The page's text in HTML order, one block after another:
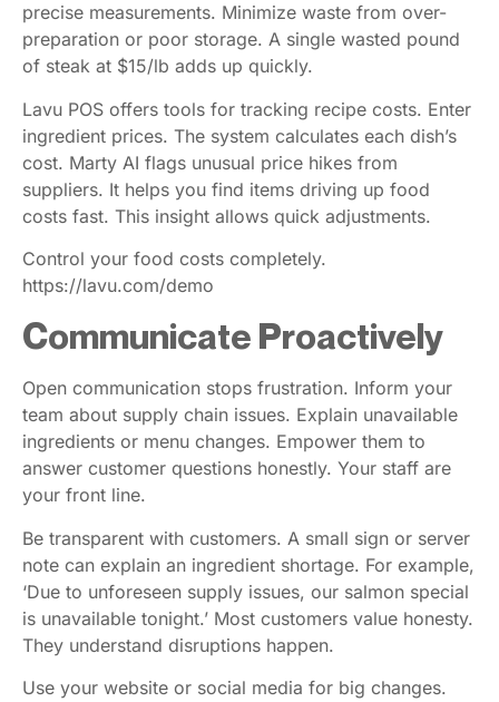
precise measurements. Minimize waste from over-
preparation or poor storage. A single wasted pound
of steak at $15/lb adds up quickly.
Lavu POS offers tools for tracking recipe costs. Enter
ingredient prices. The system calculates each dish’s
cost. Marty AI flags unusual price hikes from
suppliers. It helps you find items driving up food
costs fast. This insight allows quick adjustments.
Control your food costs completely.
https://lavu.com/demo
Communicate Proactively
Open communication stops frustration. Inform your
team about supply chain issues. Explain unavailable
ingredients or menu changes. Empower them to
answer customer questions honestly. Your staff are
your front line.
Be transparent with customers. A small sign or server
note can explain an ingredient shortage. For example,
‘Due to unforeseen supply issues, our salmon special
is unavailable tonight.’ Most customers value honesty.
They understand disruptions happen.
Use your website or social media for big changes.